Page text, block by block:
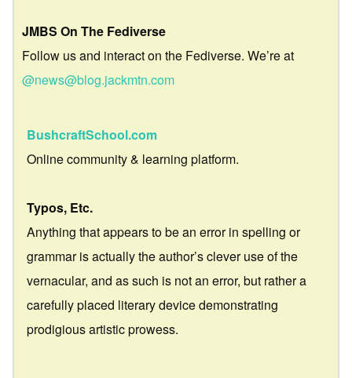
JMBS On The Fediverse
Follow us and interact on the Fediverse. We’re at
@news@blog.jackmtn.com
BushcraftSchool.com
Online community & learning platform.
Typos, Etc.
Anything that appears to be an error in spelling or
grammar is actually the author’s clever use of the
vernacular, and as such is not an error, but rather a
carefully placed literary device demonstrating
prodigious artistic prowess.